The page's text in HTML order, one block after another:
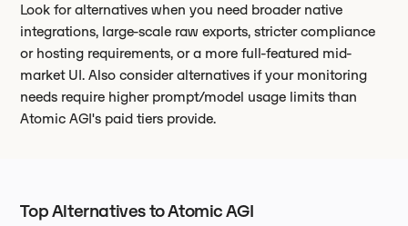
Look for alternatives when you need broader native
integrations, large-scale raw exports, stricter compliance
or hosting requirements, or a more full-featured mid-
market UI. Also consider alternatives if your monitoring
needs require higher prompt/model usage limits than
Atomic AGI's paid tiers provide.
Top Alternatives to Atomic AGI